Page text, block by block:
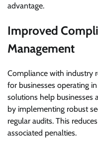
advantage.
Improved
Management
Compliance with industry
for businesses operating
solutions help businesses
by implementing robust
regular audits. This
associated penalties.